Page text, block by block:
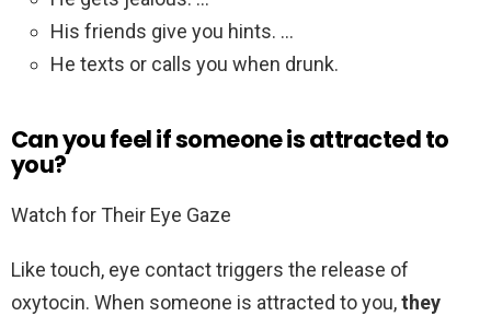
His friends give you hints. …
He texts or calls you when drunk.
Can you feel if someone is attracted to
you?
Watch for Their Eye Gaze
Like touch, eye contact triggers the release of
oxytocin. When someone is attracted to you,they